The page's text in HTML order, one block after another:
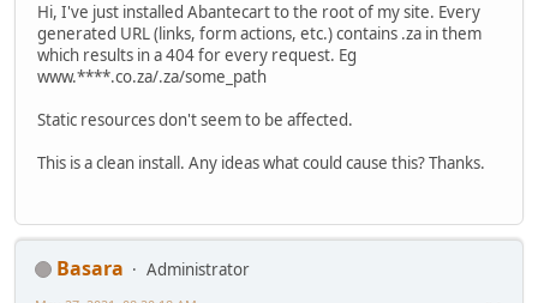
Hi, I've just installed Abantecart to the root of my site. Every
generated URL (links, form actions, etc.) contains .za in them
which results in a 404 for every request. Eg
www.****.co.za/.za/some_path
Static resources don't seem to be affected.
This is a clean install. Any ideas what could cause this? Thanks.
Basara
Administrator